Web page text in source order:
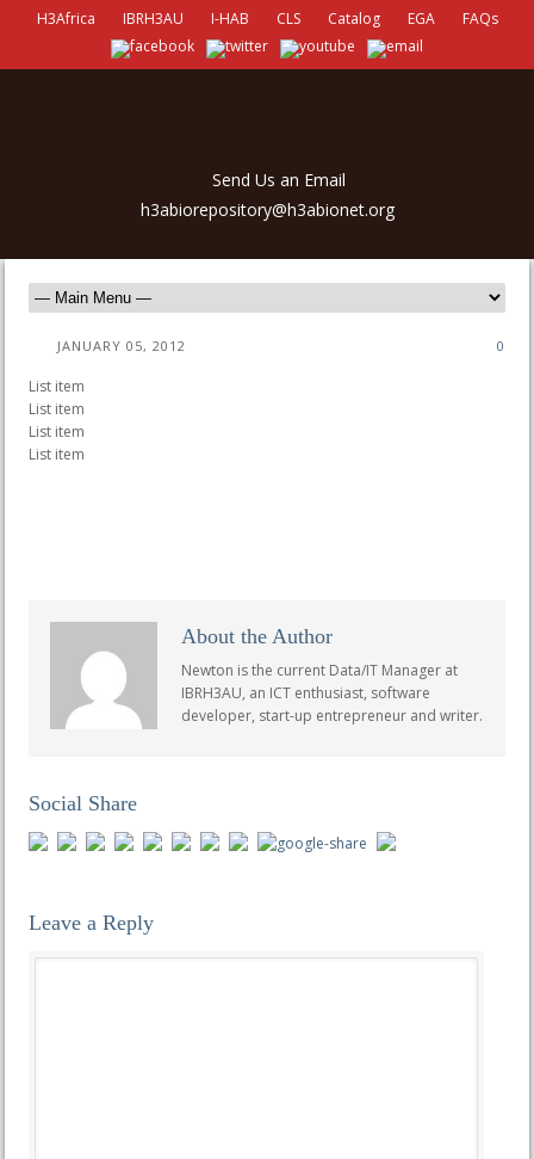
H3Africa IBRH3AU I-HAB CLS Catalog EGA FAQs
Send Us an Email
h3abiorepository@h3abionet.org
JANUARY 05, 2012 0
List item
List item
List item
List item
About the Author
Newton is the current Data/IT Manager at
IBRH3AU, an ICT enthusiast, software
developer, start-up entrepreneur and writer.
Social Share
Leave a Reply